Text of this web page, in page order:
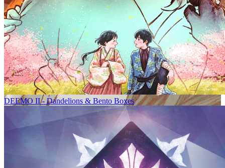
DEEMO II - Dandelions & Bento Boxes